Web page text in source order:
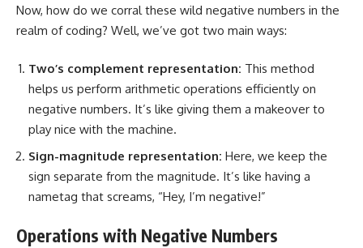
Now, how do we corral these wild negative numbers in the
realm of coding? Well, we’ve got two main ways:
Two’s complement representation: This method
helps us perform arithmetic operations efficiently on
negative numbers. It’s like giving them a makeover to
play nice with the machine.
Sign-magnitude representation: Here, we keep the
sign separate from the magnitude. It’s like having a
nametag that screams, “Hey, I’m negative!”
Operations with Negative Numbers